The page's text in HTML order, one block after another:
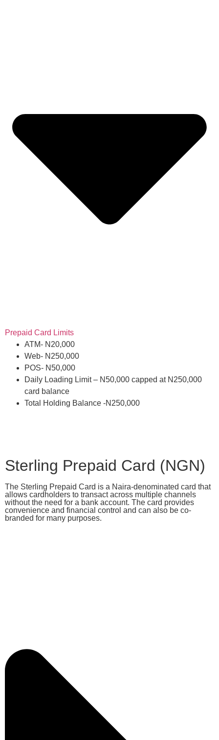
Prepaid Card Limits
ATM- N20,000
Web- N250,000
POS- N50,000
Daily Loading Limit – N50,000 capped at N250,000
card balance
Total Holding Balance -N250,000
Sterling Prepaid Card (NGN)
The Sterling Prepaid Card is a Naira-denominated card that
allows cardholders to transact across multiple channels
without the need for a bank account. The card provides
convenience and financial control and can also be co-
branded for many purposes.